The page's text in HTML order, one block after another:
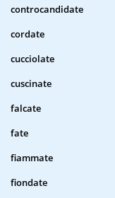
controcandidate
cordate
cucciolate
cuscinate
falcate
fate
fiammate
fiondate